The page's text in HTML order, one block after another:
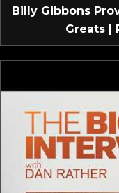
Billy Gibbons
Greats |